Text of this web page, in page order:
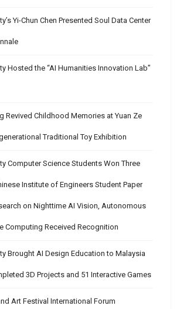
Yi-Chun Chen Presented Soul Data Center
Hosted the “AI Humanities Innovation Lab”
Revived Childhood Memories at Yuan Ze
Traditional Toy Exhibition
Computer Science Students Won Three
Institute of Engineers Student Paper
on Nighttime AI Vision, Autonomous
Computing Received Recognition
Brought AI Design Education to Malaysia
3D Projects and 51 Interactive Games
Art Festival International Forum